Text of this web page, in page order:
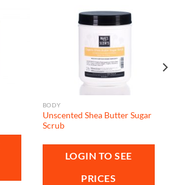
BODY
Unscented Shea Butter Sugar
Scrub
LOGIN TO SEE
PRICES